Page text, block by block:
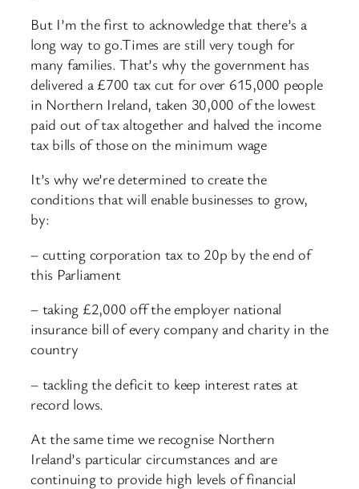
But I’m the first to acknowledge that there’s a
long way to go.Times are still very tough for
many families. That’s why the government has
delivered a £700 tax cut for over 615,000 people
in Northern Ireland, taken 30,000 of the lowest
paid out of tax altogether and halved the income
tax bills of those on the minimum wage
It’s why we’re determined to create the
conditions that will enable businesses to grow,
by:
– cutting corporation tax to 20p by the end of
this Parliament
– taking £2,000 off the employer national
insurance bill of every company and charity in the
country
– tackling the deficit to keep interest rates at
record lows.
At the same time we recognise Northern
Ireland’s particular circumstances and are
continuing to provide high levels of financial